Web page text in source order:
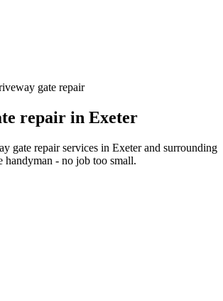
gate repair
repair in Exeter
gate repairservices in Exeter and surrounding
handyman - no job too small.